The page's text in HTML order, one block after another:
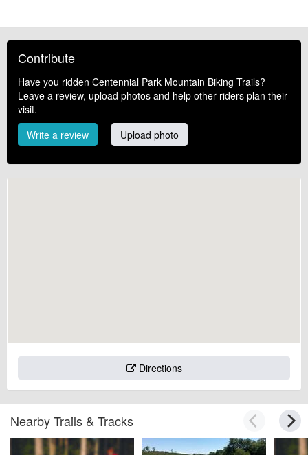
Contribute
Have you ridden Centennial Park Mountain Biking Trails?
Leave a review, upload photos and help other riders plan their
visit.
Write a review
Upload photo
Directions
Nearby Trails & Tracks